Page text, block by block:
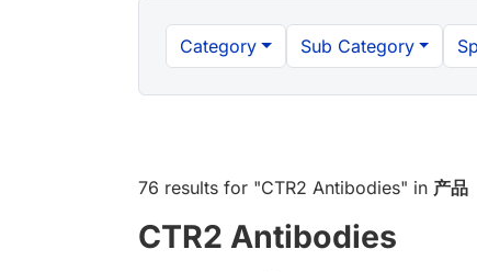
Category Sub Category
76 results for "CTR2 Antibodies" in 产品
CTR2 Antibodies